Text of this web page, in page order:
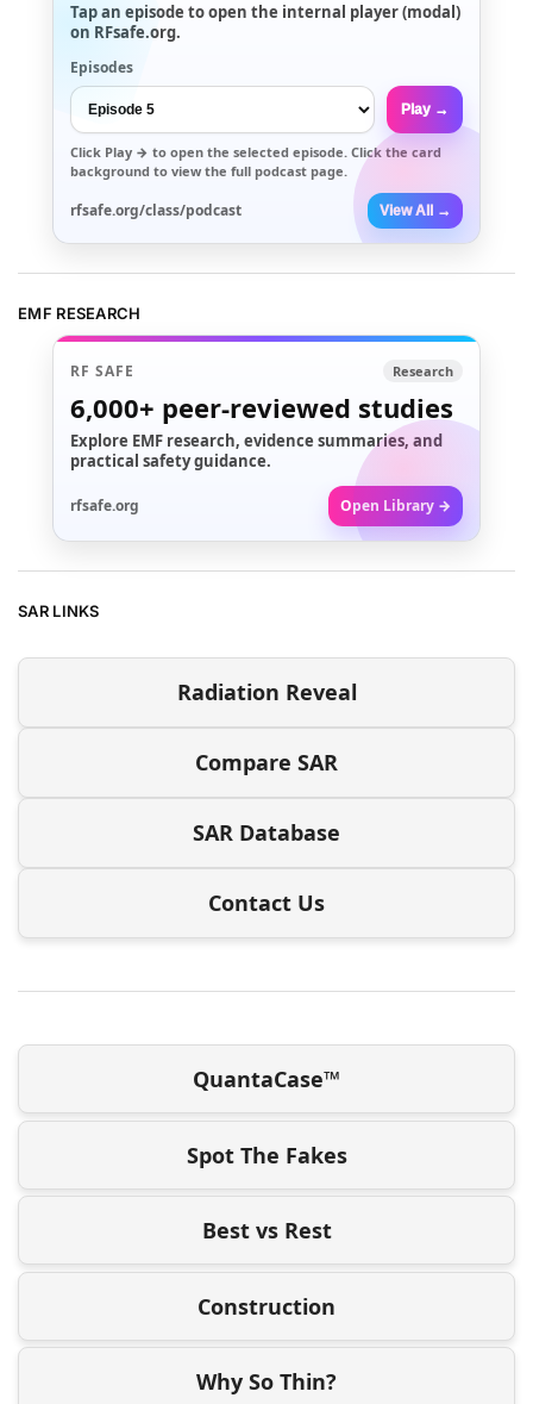
Tap an episode to open the internal player (modal)
on RFsafe.org.
Episodes
Play →
Click Play → to open the selected episode. Click the card
background to view the full podcast page.
rfsafe.org/class/podcast View All →
EMF RESEARCH
RF SAFE Research
6,000+ peer-reviewed studies
Explore EMF research, evidence summaries, and
practical safety guidance.
rfsafe.org Open Library →
SAR LINKS
Radiation Reveal
Compare SAR
SAR Database
Contact Us
QuantaCase™
Spot The Fakes
Best vs Rest
Construction
Why So Thin?